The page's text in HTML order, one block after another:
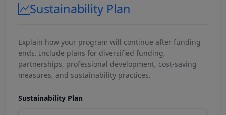
Sustainability Plan
Explain how your program will continue after funding
ends. Include plans for diversified funding,
partnerships, professional development, cost-saving
measures, and sustainability practices.
Sustainability Plan